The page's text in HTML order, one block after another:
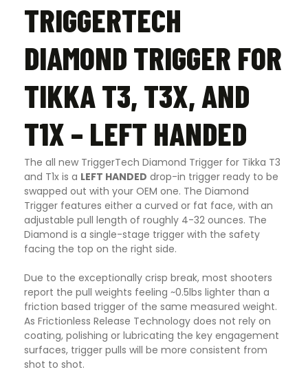
TRIGGERTECH
DIAMOND TRIGGER FOR
TIKKA T3, T3X, AND
T1X – LEFT HANDED
The all new TriggerTech Diamond Trigger for Tikka T3
and T1x is a LEFT HANDED drop-in trigger ready to be
swapped out with your OEM one. The Diamond
Trigger features either a curved or fat face, with an
adjustable pull length of roughly 4-32 ounces. The
Diamond is a single-stage trigger with the safety
facing the top on the right side.
Due to the exceptionally crisp break, most shooters
report the pull weights feeling ~0.5lbs lighter than a
friction based trigger of the same measured weight.
As Frictionless Release Technology does not rely on
coating, polishing or lubricating the key engagement
surfaces, trigger pulls will be more consistent from
shot to shot.